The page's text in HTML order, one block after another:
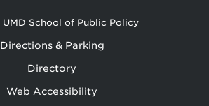
UMD School of Public Policy
Directions & Parking
Directory
Web Accessibility